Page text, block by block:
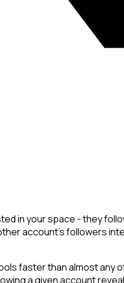
in your space - they
account's followers
faster than almost
a given account